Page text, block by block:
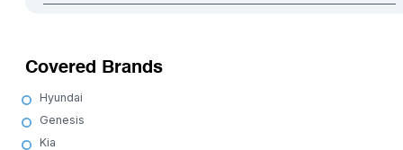
Covered Brands
Hyundai
Genesis
Kia